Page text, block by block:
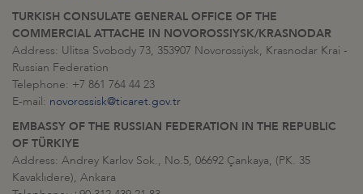
TURKISH CONSULATE GENERAL OFFICE OF THE
COMMERCIAL ATTACHE IN NOVOROSSIYSK/KRASNODAR
Address: Ulitsa Svobody 73, 353907 Novorossiysk, Krasnodar Krai -
Russian Federation
Telephone: +7 861 764 44 23
E-mail: novorossisk@ticaret.gov.tr
EMBASSY OF THE RUSSIAN FEDERATION IN THE REPUBLIC
OF TÜRKIYE
Address: Andrey Karlov Sok., No.5, 06692 Çankaya, (PK. 35
Kavaklıdere), Ankara